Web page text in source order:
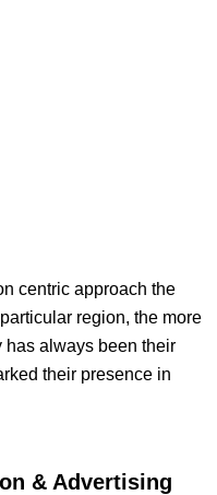
centric approach the
region, the more
has always been their
their presence in
& Advertising